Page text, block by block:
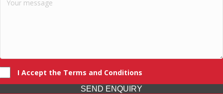
I Accept the Terms and Conditions
SEND ENQUIRY